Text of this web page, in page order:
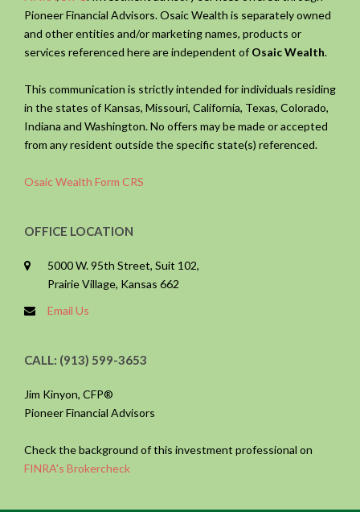
Pioneer Financial Advisors. Osaic Wealth is separately owned
and other entities and/or marketing names, products or
services referenced here are independent of Osaic Wealth.
This communication is strictly intended for individuals residing
in the states of Kansas, Missouri, California, Texas, Colorado,
Indiana and Washington. No offers may be made or accepted
from any resident outside the specific state(s) referenced.
Osaic Wealth Form CRS
OFFICE LOCATION
5000 W. 95th Street, Suit 102,
Prairie Village, Kansas 662
Email Us
CALL: (913) 599-3653
Jim Kinyon, CFP®
Pioneer Financial Advisors
Check the background of this investment professional on
FINRA's Brokercheck